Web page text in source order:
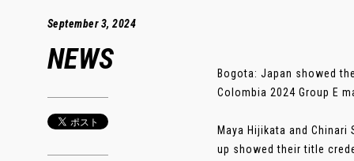
September 3, 2024
NEWS
Bogota: Japan showed
Colombia 2024 Group E
Maya Hijikata and Chinari
up showed their title